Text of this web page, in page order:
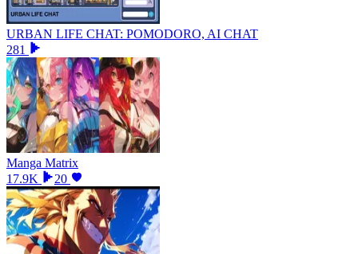
URBAN LIFE CHAT: POMODORO, AI CHAT
281
Manga Matrix
17.9K
20